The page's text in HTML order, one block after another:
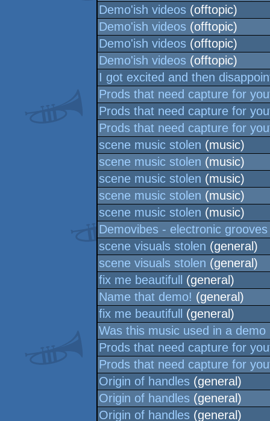
Demo'ish videos(offtopic)
Demo'ish videos (offtopic)
Demo'ish videos(offtopic)
Demo'ish videos (offtopic)
I got excited and then
Prods that need capture for
Prods that need capture for
Prods that need capture for
scene music stolen (music)
scene music stolen (music)
scene music stolen (music)
scene music stolen (music)
scene music stolen (music)
Demovibes - electronic
scene visuals stolen (general)
scene visuals stolen (general)
fix me beautifull
(general)
Name that demo! (general)
fix me beautifull
(general)
Was this music used in a demo
Prods that need capture for
Prods that need capture for
Origin of handles(general)
Origin of handles (general)
Origin of handles(general)